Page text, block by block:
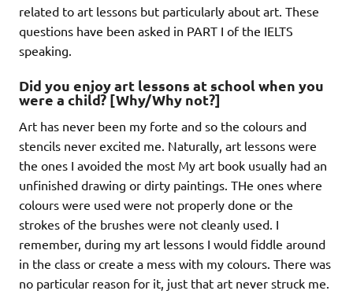
related to art lessons but particularly about art. These
questions have been asked in PART I of the IELTS
speaking.
Did you enjoy art lessons at school when you
were a child? [Why/Why not?]
Art has never been my forte and so the colours and
stencils never excited me. Naturally, art lessons were
the ones I avoided the most My art book usually had an
unfinished drawing or dirty paintings. THe ones where
colours were used were not properly done or the
strokes of the brushes were not cleanly used. I
remember, during my art lessons I would fiddle around
in the class or create a mess with my colours. There was
no particular reason for it, just that art never struck me.